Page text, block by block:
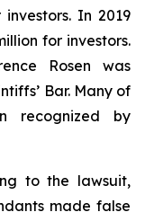
In 2019
for investors.
Rosen was
Bar. Many of
recognized by
to the lawsuit,
made false